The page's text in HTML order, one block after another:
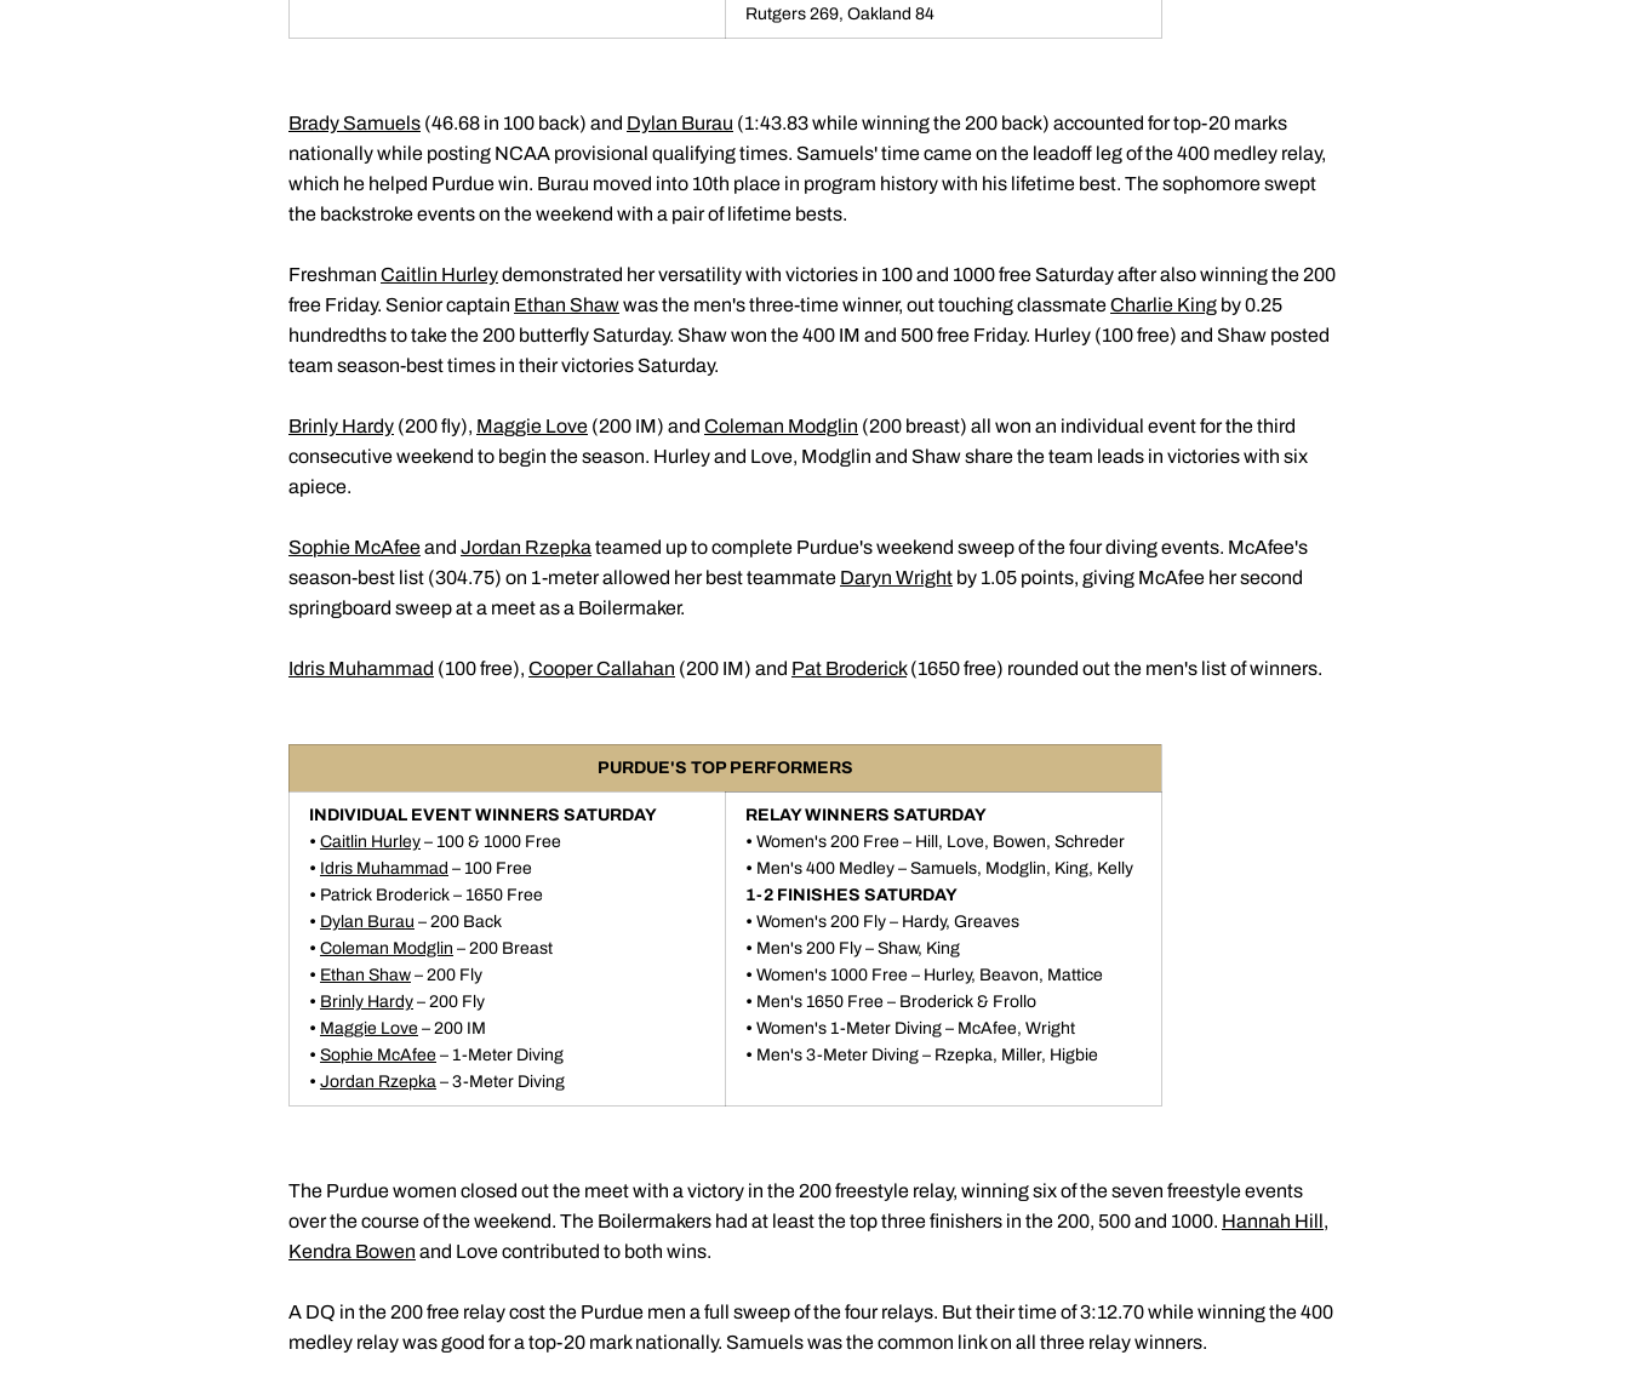
Rutgers 269, Oakland 84
Brady Samuels (46.68 in 100 back) and Dylan Burau (1:43.83 while winning the 200 back) accounted for top-20 marks
nationally while posting NCAA provisional qualifying times. Samuels' time came on the leadoff leg of the 400 medley relay,
which he helped Purdue win. Burau moved into 10th place in program history with his lifetime best. The sophomore swept
the backstroke events on the weekend with a pair of lifetime bests.
Freshman Caitlin Hurleydemonstrated her versatility with victories in 100 and 1000 free Saturday after also winning the 200
free Friday. Senior captain Ethan Shawwas the men's three-time winner, out touching classmateCharlie King by 0.25
hundredths to take the 200 butterfly Saturday. Shaw won the 400 IM and 500 free Friday. Hurley (100 free) and Shaw posted
team season-best times in their victories Saturday.
Brinly Hardy (200 fly), Maggie Love (200 IM) and Coleman Modglin (200 breast) all won an individual event for the third
consecutive weekend to begin the season. Hurley and Love, Modglin and Shaw share the team leads in victories with six
apiece.
Sophie McAfeeand Jordan Rzepka teamed up to complete Purdue's weekend sweep of the four diving events. McAfee's
season-best list (304.75) on 1-meter allowed her best teammate Daryn Wright by 1.05 points, giving McAfee her second
springboard sweep at a meet as a Boilermaker.
Idris Muhammad (100 free), Cooper Callahan (200 IM) and Pat Broderick(1650 free) rounded out the men's list of winners.
PURDUE'S TOP PERFORMERS
INDIVIDUAL EVENT WINNERS SATURDAY
• Caitlin Hurley – 100 & 1000 Free
• Idris Muhammad – 100 Free
• Patrick Broderick – 1650 Free
• Dylan Burau – 200 Back
• Coleman Modglin – 200 Breast
• Ethan Shaw – 200 Fly
• Brinly Hardy – 200 Fly
• Maggie Love – 200 IM
• Sophie McAfee – 1-Meter Diving
• Jordan Rzepka – 3-Meter Diving
RELAY WINNERS SATURDAY
• Women's 200 Free – Hill, Love, Bowen, Schreder
• Men's 400 Medley – Samuels, Modglin, King, Kelly
1-2 FINISHES SATURDAY
• Women's 200 Fly – Hardy, Greaves
• Men's 200 Fly – Shaw, King
• Women's 1000 Free – Hurley, Beavon, Mattice
• Men's 1650 Free – Broderick & Frollo
• Women's 1-Meter Diving – McAfee, Wright
• Men's 3-Meter Diving – Rzepka, Miller, Higbie
The Purdue women closed out the meet with a victory in the 200 freestyle relay, winning six of the seven freestyle events
over the course of the weekend. The Boilermakers had at least the top three finishers in the 200, 500 and 1000. Hannah Hill,
Kendra Bowen and Love contributed to both wins.
A DQ in the 200 free relay cost the Purdue men a full sweep of the four relays. But their time of 3:12.70 while winning the 400
medley relay was good for a top-20 mark nationally. Samuels was the common link on all three relay winners.